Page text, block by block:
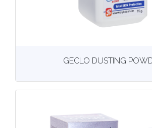
View
GECLO DUSTING